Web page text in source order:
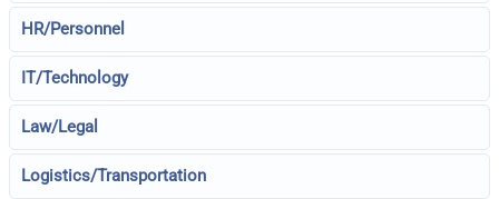
HR/Personnel
IT/Technology
Law/Legal
Logistics/Transportation